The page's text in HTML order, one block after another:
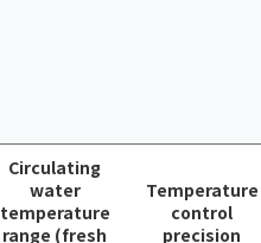
Circulating
water
temperature
range (fresh
Temperature
control
precision